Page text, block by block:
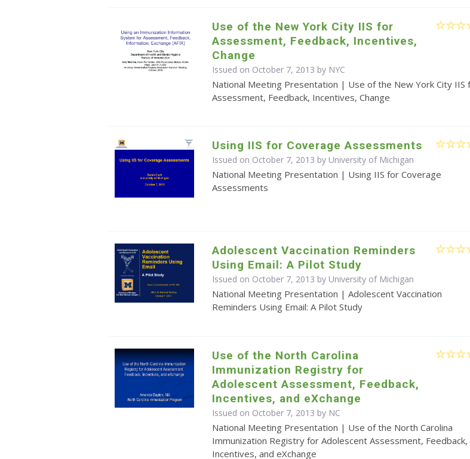
Use of the New York City IIS for
Assessment, Feedback, Incentives,
Change
Issued on October 7, 2013 by NYC
National Meeting Presentation | Use of the New York City IIS
Assessment, Feedback, Incentives, Change
Using IIS for Coverage Assessments
Issued on October 7, 2013 by University of Michigan
National Meeting Presentation | Using IIS for Coverage
Assessments
Adolescent Vaccination Reminders
Using Email: A Pilot Study
Issued on October 7, 2013 by University of Michigan
National Meeting Presentation | Adolescent Vaccination
Reminders Using Email: A Pilot Study
Use of the North Carolina
Immunization Registry for
Adolescent Assessment, Feedback,
Incentives, and eXchange
Issued on October 7, 2013 by NC
National Meeting Presentation | Use of the North Carolina
Immunization Registry for Adolescent Assessment, Feedback,
Incentives, and eXchange